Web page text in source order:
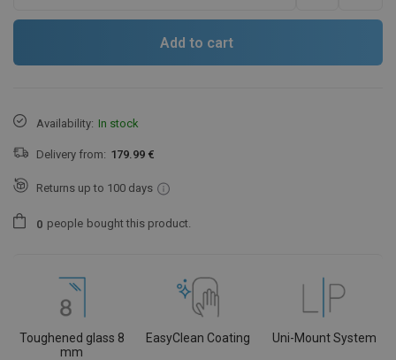
Add to cart
Availability: In stock
Delivery from: 179.99 €
Returns up to 100 days
0 people bought this product.
Toughened glass 8
mm
EasyClean Coating Uni-Mount System